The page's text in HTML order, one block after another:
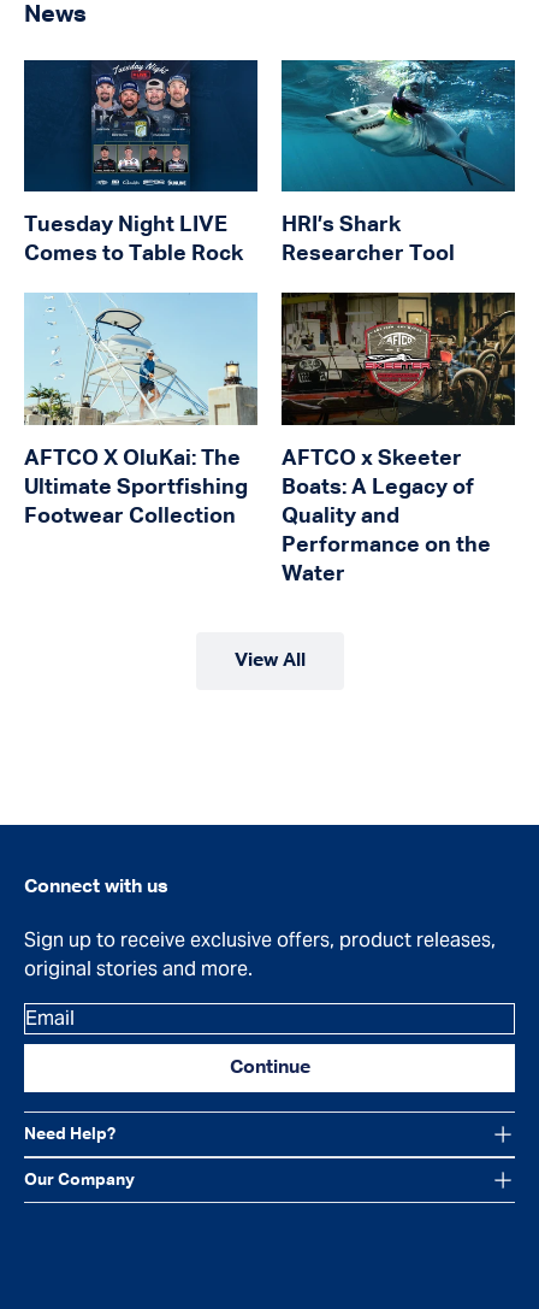
News
Tuesday Night LIVE
Comes to Table Rock
HRI’s Shark
Researcher Tool
AFTCO X OluKai: The
Ultimate Sportfishing
Footwear Collection
AFTCO x Skeeter
Boats: A Legacy of
Quality and
Performance on the
Water
View All
Need Help?
Our Company
Connect with us
Sign up to receive exclusive offers, product releases,
original stories and more.
Email
Continue